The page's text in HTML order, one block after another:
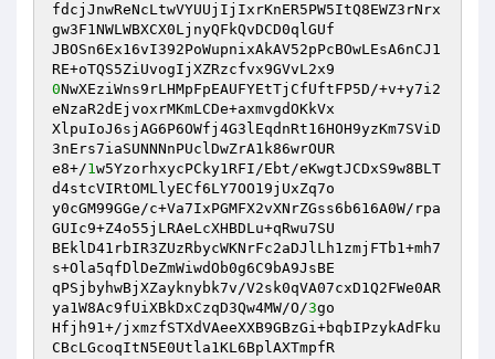
fdcjJnwReNcLtwVYUUjIjIxrKnER5PW5ItQ8EWZ3rNrx
gw3F1NWLWBXCX0LjnyQFkQvDCD0qlGUf
JBOSn6Ex16vI392PoWupnixAkAV52pPcBOwLEsA6nCJ1
0NwXEziWns9rLHMpFpEAUFYEtTjCfUftFP5D/+v+y7i2
eNzaR2dEjvoxrMKmLCDe+axmvgdOKkVx
XlpuIoJ6sjAG6P6OWfj4G3lEqdnRt16HOH9yzKm7SViD
3nErs7iaSUNNNnPUclDwZrA1k86wrOUR
e8+/1w5YzorhxycPCky1RFI/Ebt/eKwgtJCDxS9w8BLT
d4stcVIRtOMLlyECf6LY7OO19jUxZq7o
y0cGM99GGe/c+Va7IxPGMFX2vXNrZGss6b616A0W/rpa
GUIc9+Z4o55jLRAeLcXHBDLu+qRwu7SU
BEklD41rbIR3ZUzRbycWKNrFc2aDJlLh1zmjFTb1+mh7
s+Ola5qfDlDeZmWiwdOb0g6C9bA9JsBE
qPSjbyhwBjXZayknybk7v/V2sk0qVA07cxD1Q2FWe0AR
ya1W8Ac9fUiXBkDxCzqD3Qw4MW/O/3go
Hfjh91+/jxmzfSTXdVAeeXXB9GBzGi+bqbIPzykAdFku